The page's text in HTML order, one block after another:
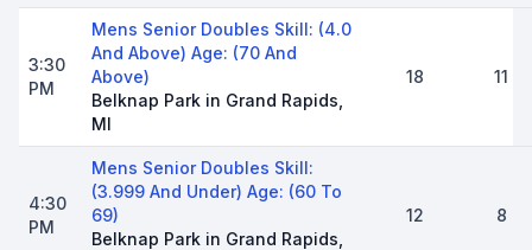
3:30
PM
Mens Senior Doubles Skill: (4.0
And Above) Age: (70 And
Above)
Belknap Park in Grand Rapids,
MI
18 11
4:30
PM
Mens Senior Doubles Skill:
(3.999 And Under) Age: (60 To
69)
Belknap Park in Grand Rapids,
12 8